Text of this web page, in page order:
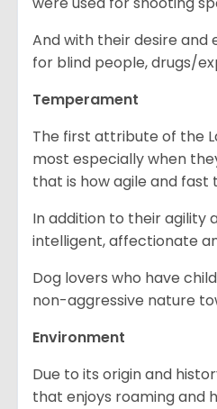
And with their desire and
for blind people, drugs/
Temperament
The first attribute of the
most especially when
that is how agile and fast
In addition to their agility
intelligent, affectionate
Dog lovers who have
non-aggressive nature
Environment
Due to its origin and
that enjoys roaming and